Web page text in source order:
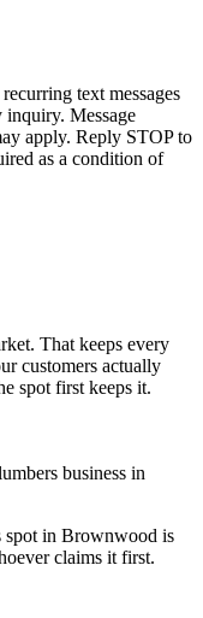
text messages
Message
apply. Reply STOP to
as a condition of
That keeps every
customers actually
spot first keeps it.
business in
spot in Brownwood is
claims it first.